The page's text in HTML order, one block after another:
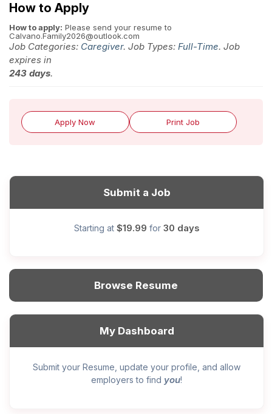
How to Apply
How to apply: Please send your resume to
Calvano.Family2026@outlook.com
Job Categories: Caregiver. Job Types: Full-Time. Job
expires in
243 days.
Apply Now Print Job
Submit a Job
Starting at $19.99 for 30 days
Browse Resume
My Dashboard
Submit your Resume, update your profile, and allow
employers to find you!